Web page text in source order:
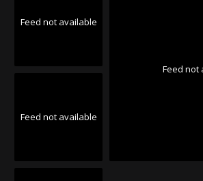
Feed not available
Feed not
Feed not available